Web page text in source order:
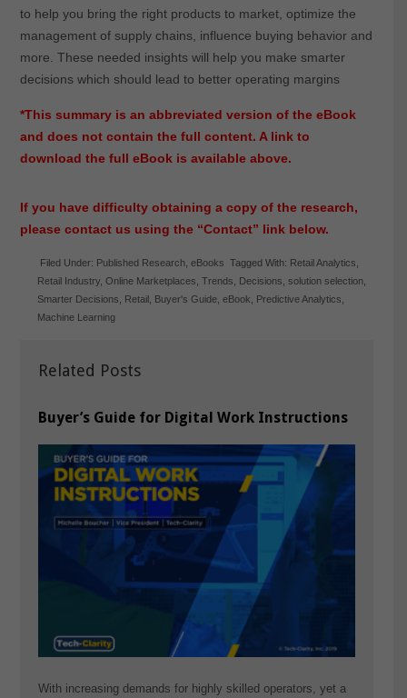
to help you bring the right products to market, optimize the
management of supply chains, influence buying behavior and
more. These needed insights will help you make smarter
decisions which should lead to better operating margins
*This summary is an abbreviated version of the eBook
and does not contain the full content. A link to
download the full eBook is available above.
If you have difficulty obtaining a copy of the research,
please contact us using the “Contact” link below.
Related Posts
Buyer’s Guide for Digital Work Instructions
With increasing demands for highly skilled operators, yet a
Filed Under: Published Research ,eBooks Tagged With: Retail Analytics
Retail Industry ,Online Marketplaces ,Trends Decisions ,solution selection
Smarter Decisions
Retail Buyer's Guide ,eBook Predictive Analytics
Machine Learning